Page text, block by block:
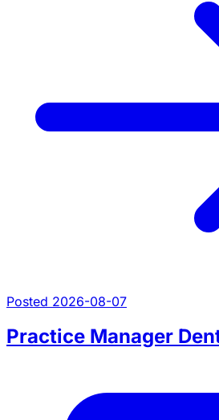
Posted 2026-08-07
Practice Manager